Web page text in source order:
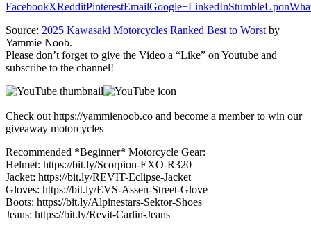
FacebookXRedditPinterestEmailGoogle+LinkedInStumbleUpon
Source: 2025 Kawasaki Motorcycles Ranked Best to Worst by
Yammie Noob.
Please don’t forget to give the Video a “Like” on Youtube and
subscribe to the channel!
Check out https://yammienoob.co and become a member to win our
giveaway motorcycles
Recommended *Beginner* Motorcycle Gear:
Helmet: https://bit.ly/Scorpion-EXO-R320
Jacket: https://bit.ly/REVIT-Eclipse-Jacket
Gloves: https://bit.ly/EVS-Assen-Street-Glove
Boots: https://bit.ly/Alpinestars-Sektor-Shoes
Jeans: https://bit.ly/Revit-Carlin-Jeans